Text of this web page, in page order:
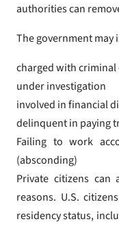
authorities can
The government may
charged with criminal
under investigation
involved in financial
delinquent in paying
Failing to work
(absconding)
Private citizens
reasons. U.S.
residency status,